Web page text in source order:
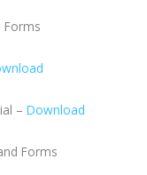
Forms
–Download
Forms